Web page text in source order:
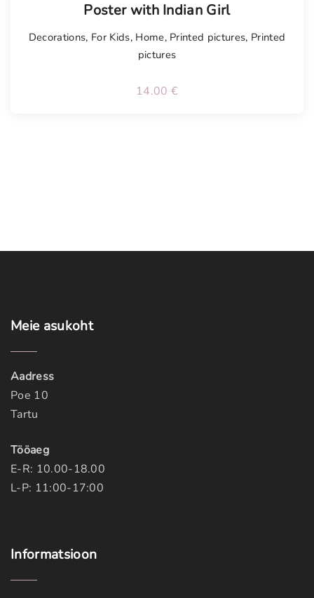
Poster with Indian Girl
Decorations, For Kids, Home, Printed pictures, Printed
pictures
14.00 €
Meie asukoht
Aadress
Poe 10
Tartu
Tööaeg
E-R: 10.00-18.00
L-P: 11:00-17:00
Informatsioon